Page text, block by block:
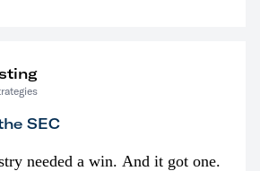
SEC
needed a win. And it got one.